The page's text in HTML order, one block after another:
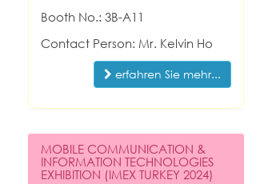
Booth No.: 3B-A11
Contact Person: Mr. Kelvin Ho
erfahren Sie mehr...
MOBILE COMMUNICATION &
INFORMATION TECHNOLOGIES
EXHIBITION (IMEX TURKEY 2024)